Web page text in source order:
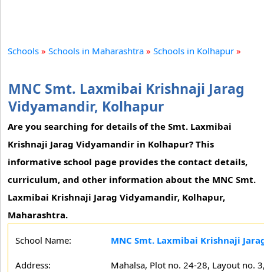
Schools » Schools in Maharashtra » Schools in Kolhapur »
MNC Smt. Laxmibai Krishnaji Jarag
Vidyamandir, Kolhapur
Are you searching for details of the Smt. Laxmibai
Krishnaji Jarag Vidyamandir in Kolhapur? This
informative school page provides the contact details,
curriculum, and other information about the MNC Smt.
Laxmibai Krishnaji Jarag Vidyamandir, Kolhapur,
Maharashtra.
School Name: MNC Smt. Laxmibai Krishnaji
Address:
Mahalsa, Plot no. 24-28, Layout no.